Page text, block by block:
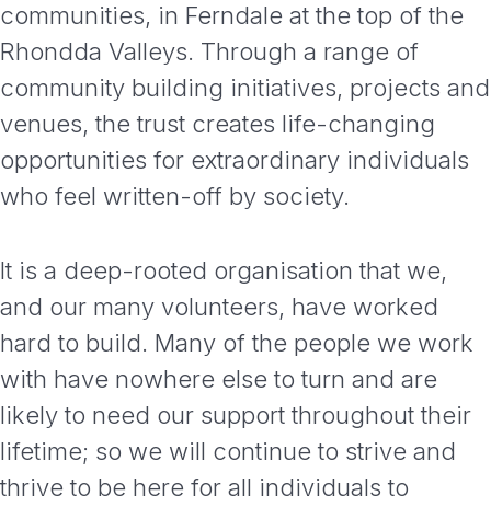
communities, in Ferndale at the top of the
Rhondda Valleys. Through a range of
community building initiatives, projects and
venues, the trust creates life-changing
opportunities for extraordinary individuals
who feel written-off by society.
It is a deep-rooted organisation that we,
and our many volunteers, have worked
hard to build. Many of the people we work
with have nowhere else to turn and are
likely to need our support throughout their
lifetime; so we will continue to strive and
thrive to be here for all individuals to